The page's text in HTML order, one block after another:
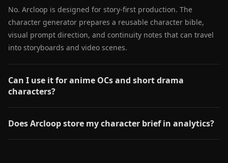
No. Arcloop is designed for story-first production. The
character generator prepares a reusable character bible,
visual prompt direction, and continuity notes that can travel
into storyboards and video scenes.
Can I use it for anime OCs and short drama
characters?
Does Arcloop store my character brief in analytics?